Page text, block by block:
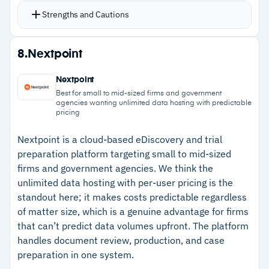
verification
–Customers note Bates numbering limitations
affect single PDF exports and searching
using up-to-date employee data
without overloading legal staff
Reporting capabilities help legal teams monitor
hold status and demonstrate defensibility under
judicial review
unified matter management
Mobile-friendly interface supports attestation
completion from any device
Strengths and Cautions
Strengths
–Integrates with Active Directory and HR
platforms for up-to-date custodian
identification
escalations to improve custodian compliance
–Reporting capabilities demonstrate
defensibility under judicial review
–Integrates with TeamConnect and eCounsel
for unified matter management
–Mobile-friendly interface supports attestation
from any device
8. Nextpoint
Nextpoint
Best for small to mid-sized firms and government
agencies wanting unlimited data hosting with predictable
pricing
Nextpoint is a cloud-based eDiscovery and trial
preparation platform targeting small to mid-sized
firms and government agencies. We think the
unlimited data hosting with per-user pricing is the
standout here; it makes costs predictable regardless
of matter size, which is a genuine advantage for firms
that can’t predict data volumes upfront. The platform
handles document review, production, and case
preparation in one system.